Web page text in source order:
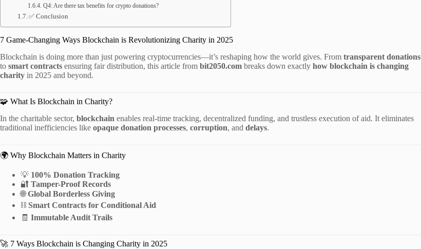
Q4: Are there tax benefits for crypto donations?
✅ Conclusion
7 Game-Changing Ways Blockchain is Revolutionizing Charity in 2025
Blockchain is doing more than just powering cryptocurrencies—it’s reshaping how the world gives. From transparent donations
to smart contracts ensuring fair distribution, this article from bit2050.com breaks down exactly how blockchain is changing
charity in 2025 and beyond.
🧩 What Is Blockchain in Charity?
In the charitable sector, blockchain enables real-time tracking, decentralized funding, and trustless execution of aid. It eliminates
traditional inefficiencies like opaque donation processes, corruption, and delays.
🌍 Why Blockchain Matters in Charity
💡 100% Donation Tracking
🔐 Tamper-Proof Records
🌐Global Borderless Giving
⛓️ Smart Contracts for Conditional Aid
🧾 Immutable Audit Trails
🚀 7 Ways Blockchain is Changing Charity in 2025